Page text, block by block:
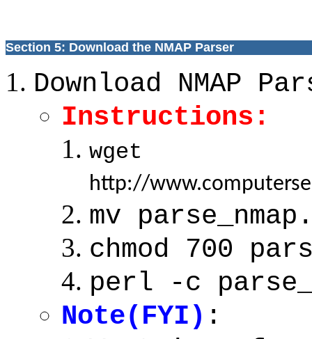
Section 5: Download the NMAP Parser
Download NMAP
Instructions:
wget
http://
mv
chmod 700
perl -c
Note(FYI) :